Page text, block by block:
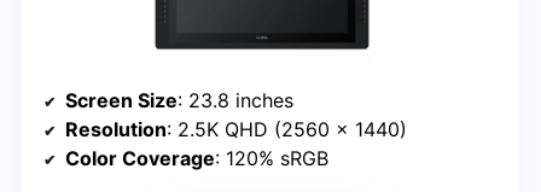
Screen Size: 23.8 inches
Resolution: 2.5K QHD (2560 x 1440)
Color Coverage: 120% sRGB